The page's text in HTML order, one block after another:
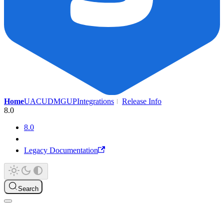
HomeUACUDMGUPIntegrations
Release Info
8.0
8.0
Legacy Documentation
Search